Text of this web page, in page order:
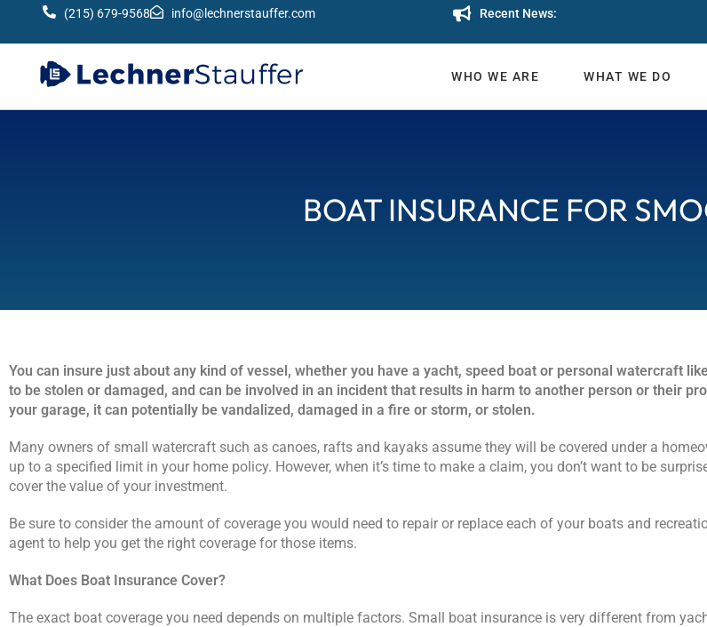
(215) 679-9568 info@lechnerstauffer.com Recent News:
WHO WE ARE WHAT WE DO
BOAT INSURANCE FOR
You can insure just about any kind of vessel, whether you have a yacht, speed boat or personal watercraft
to be stolen or damaged, and can be involved in an incident that results in harm to another person or their
your garage, it can potentially be vandalized, damaged in a fire or storm, or stolen.
Many owners of small watercraft such as canoes, rafts and kayaks assume they will be covered under a
up to a specified limit in your home policy. However, when it’s time to make a claim, you don’t want to be
cover the value of your investment.
Be sure to consider the amount of coverage you would need to repair or replace each of your boats and
agent to help you get the right coverage for those items.
What Does Boat Insurance Cover?
The exact boat coverage you need depends on multiple factors. Small boat insurance is very different from